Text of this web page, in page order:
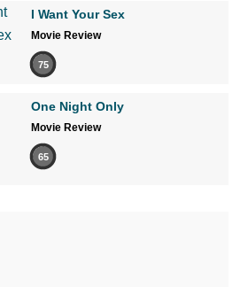
I Want Your Sex
Movie Review
75
One Night Only
Movie Review
65